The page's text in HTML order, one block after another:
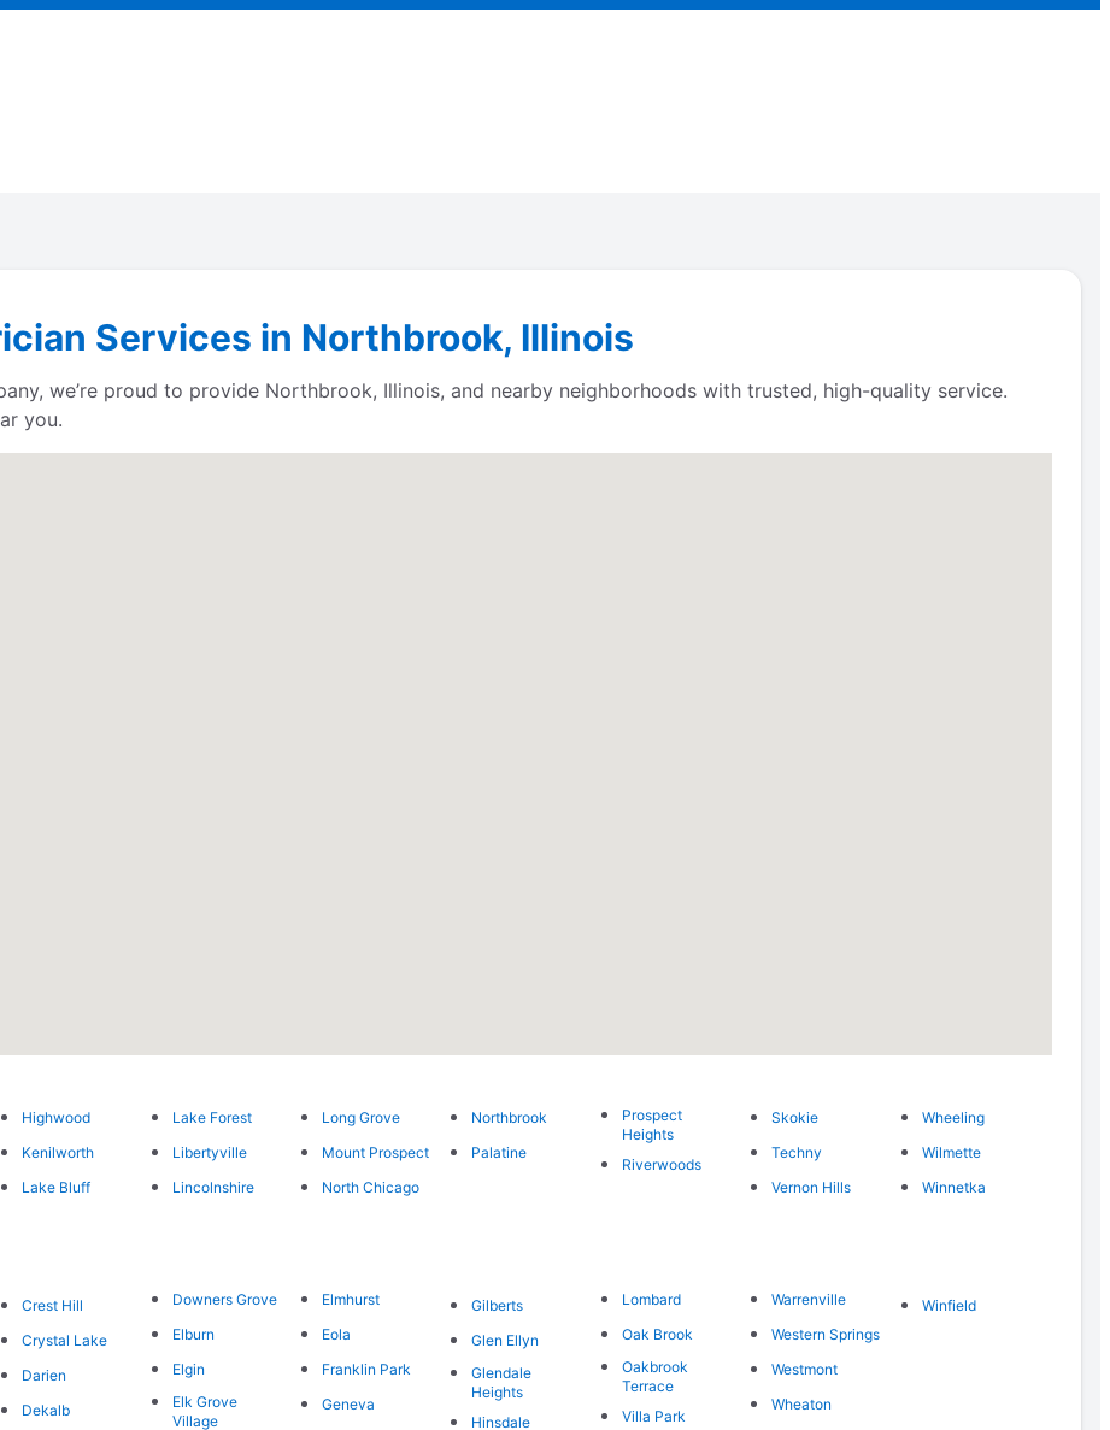
Services in Northbrook, Illinois
we’re proud to provide Northbrook, Illinois, and nearby neighborhoods with trusted, high-quality service.
you.
Highwood
Kenilworth
Lake Bluff
Lake Forest
Libertyville
Lincolnshire
Long Grove
Mount Prospect
North Chicago
Northbrook
Palatine
Prospect
Heights
Riverwoods
Skokie
Techny
Vernon Hills
Wheeling
Wilmette
Winnetka
Crest Hill
Crystal Lake
Darien
Dekalb
Downers Grove
Elburn
Elgin
Elk Grove
Village
Elmhurst
Eola
Franklin Park
Geneva
Gilberts
Glen Ellyn
Glendale
Heights
Hinsdale
Lombard
Oak Brook
Oakbrook
Terrace
Villa Park
Warrenville
Western Springs
Westmont
Wheaton
Winfield